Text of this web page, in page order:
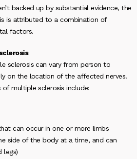
backed up by substantial evidence, the
is attributed to a combination of
factors.
sclerosis can vary from person to
on the location of the affected nerves.
multiple sclerosis include:
can occur in one or more limbs
side of the body at a time, and can
legs)